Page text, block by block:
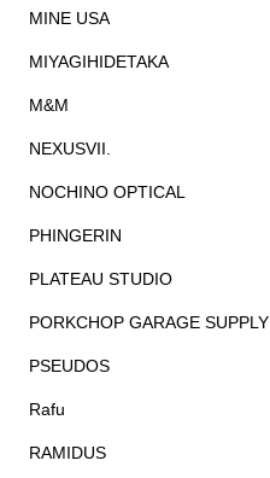
MINE USA
MIYAGIHIDETAKA
M&M
NEXUSVII.
NOCHINO OPTICAL
PHINGERIN
PLATEAU STUDIO
PORKCHOP GARAGE SUPPLY
PSEUDOS
Rafu
RAMIDUS